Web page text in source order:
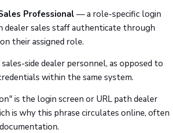
Professional — a role-specific login
sales staff authenticate through
their assigned role.
side dealer personnel, as opposed to
within the same system.
is the login screen or URL path dealer
is why this phrase circulates online, often